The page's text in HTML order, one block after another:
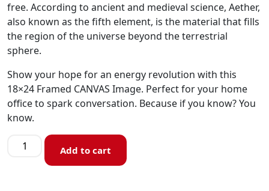
free. According to ancient and medieval science, Aether,
also known as the fifth element, is the material that fills
the region of the universe beyond the terrestrial
sphere.
Show your hope for an energy revolution with this
18×24 Framed CANVAS Image. Perfect for your home
office to spark conversation. Because if you know? You
know.
Add to cart